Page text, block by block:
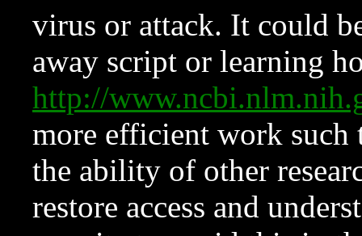
virus or attack. It could
away script or learning
http://
more efficient work such
the ability of other
restore access and